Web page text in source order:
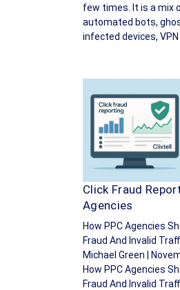
few times. It is a mix
automated bots,
infected devices, VPN
Click Fraud
Agencies
How PPC Agencies
Fraud And Invalid
Michael Green |
How PPC Agencies
Fraud And Invalid